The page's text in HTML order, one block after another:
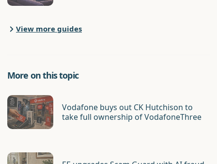
View more guides
More on this topic
Vodafone buys out CK Hutchison to
take full ownership of VodafoneThree